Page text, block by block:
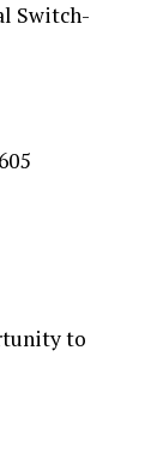
Switch-
to